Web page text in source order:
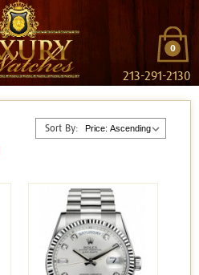
0
213-291-2130
Sort By: